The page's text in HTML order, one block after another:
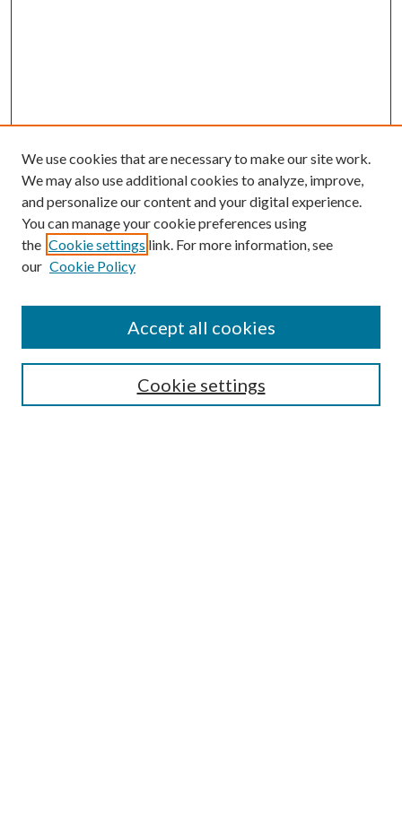
SEARCH
We use cookies that are necessary to make our site work.
We may also use additional cookies to analyze, improve,
and personalize our content and your digital experience.
You can manage your cookie preferences using
the Cookie settings link. For more information, see
our Cookie Policy
Cookie settings
Accept all cookies